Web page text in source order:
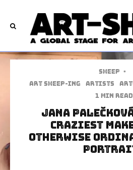
Sheep ·
art sheep-ing
Artists
1 min read
Jana Palečková
Craziest
Otherwise